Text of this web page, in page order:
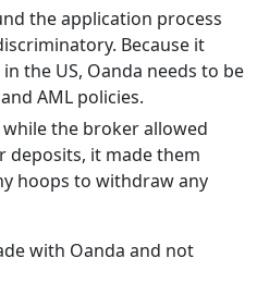
the application process
Because it
the US, Oanda needs to be
AML policies.
the broker allowed
it made them
hoops to withdraw any
with Oanda and not